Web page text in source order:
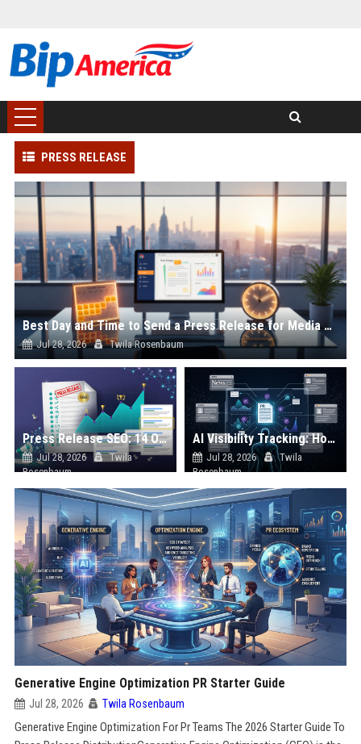
PRESS RELEASE
Best Day and Time to Send a Press Release for Media Pick Up
Jul 28, 2026 Twila Rosenbaum
Press Release SEO: 14 Optimizations That Actually Move Rankings
Jul 28, 2026
Twila
Rosenbaum
AI Visibility Tracking: How to Prove Your PR Got Cited
Jul 28, 2026
Twila
Rosenbaum
Generative Engine Optimization PR Starter Guide
Jul 28, 2026 Twila Rosenbaum
Generative Engine Optimization For Pr Teams The 2026 Starter Guide To